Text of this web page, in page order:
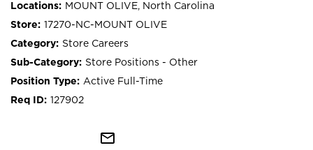
MOUNT OLIVE, North Carolina
17270-NC-MOUNT OLIVE
Store Careers
Store Positions - Other
Active Full-Time
127902
mail_outline